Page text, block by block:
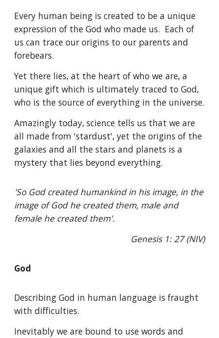
Every human being is created to be a unique
expression of the God who made us. Each of
us can trace our origins to our parents and
forebears.
Yet there lies, at the heart of who we are, a
unique gift which is ultimately traced to God,
who is the source of everything in the universe.
Amazingly today, science tells us that we are
all made from 'stardust', yet the origins of the
galaxies and all the stars and planets is a
mystery that lies beyond everything.
'So God created humankind in his image, in the
image of God he created them, male and
female he created them'.
Genesis 1: 27 (NIV)
God
Describing God in human language is fraught
with difficulties.
Inevitably we are bound to use words and